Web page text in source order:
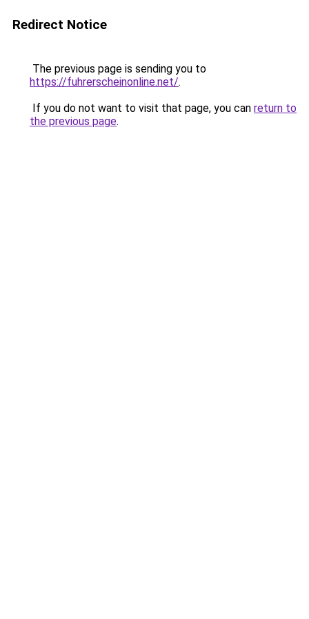
Redirect Notice
The previous page is sending you to
https://fuhrerscheinonline.net/.
If you do not want to visit that page, you can return to
the previous page.